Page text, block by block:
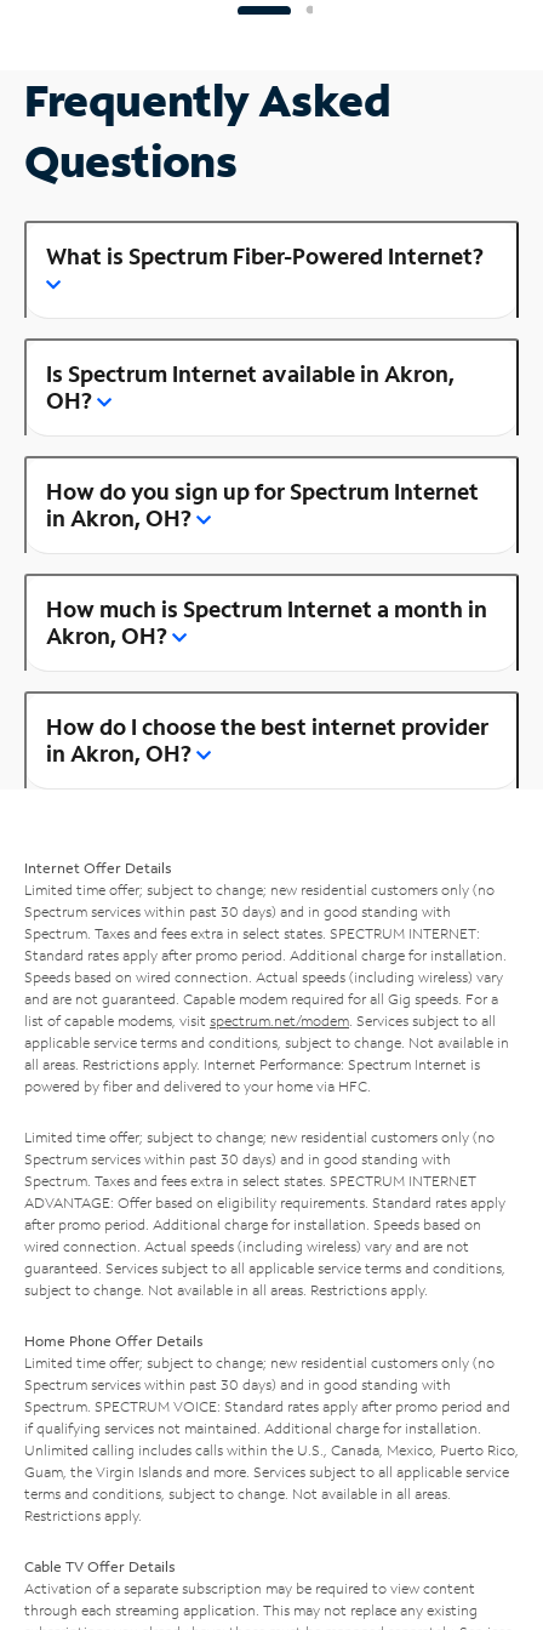
Frequently Asked
Questions
What is Spectrum Fiber-Powered Internet?
Is Spectrum Internet available in Akron,
OH?
How do you sign up for Spectrum Internet
in Akron, OH?
How much is Spectrum Internet a month in
Akron, OH?
How do I choose the best internet provider
in Akron, OH?
Internet Offer Details
Limited time offer; subject to change; new residential customers only (no
Spectrum services within past 30 days) and in good standing with
Spectrum. Taxes and fees extra in select states. SPECTRUM INTERNET:
Standard rates apply after promo period. Additional charge for installation.
Speeds based on wired connection. Actual speeds (including wireless) vary
and are not guaranteed. Capable modem required for all Gig speeds. For a
list of capable modems, visit spectrum.net/modem . Services subject to all
applicable service terms and conditions, subject to change. Not available in
all areas. Restrictions apply. Internet Performance: Spectrum Internet is
powered by fiber and delivered to your home via HFC.
Limited time offer; subject to change; new residential customers only (no
Spectrum services within past 30 days) and in good standing with
Spectrum. Taxes and fees extra in select states. SPECTRUM INTERNET
ADVANTAGE: Offer based on eligibility requirements. Standard rates apply
after promo period. Additional charge for installation. Speeds based on
wired connection. Actual speeds (including wireless) vary and are not
guaranteed. Services subject to all applicable service terms and conditions,
subject to change. Not available in all areas. Restrictions apply.
Home Phone Offer Details
Limited time offer; subject to change; new residential customers only (no
Spectrum services within past 30 days) and in good standing with
Spectrum. SPECTRUM VOICE: Standard rates apply after promo period and
if qualifying services not maintained. Additional charge for installation.
Unlimited calling includes calls within the U.S., Canada, Mexico, Puerto Rico,
Guam, the Virgin Islands and more. Services subject to all applicable service
terms and conditions, subject to change. Not available in all areas.
Restrictions apply.
Cable TV Offer Details
Activation of a separate subscription may be required to view content
through each streaming application. This may not replace any existing